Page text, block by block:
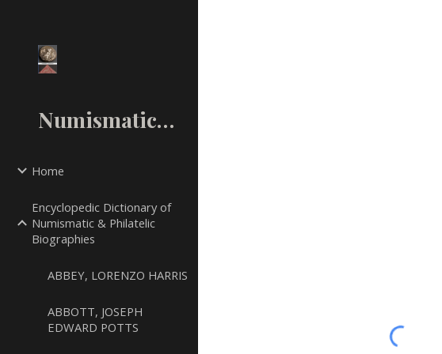
NumismaticMall.Com
Home
Encyclopedic Dictionary of
Numismatic & Philatelic
Biographies
ABBEY, LORENZO HARRIS
ABBOTT, JOSEPH
EDWARD POTTS